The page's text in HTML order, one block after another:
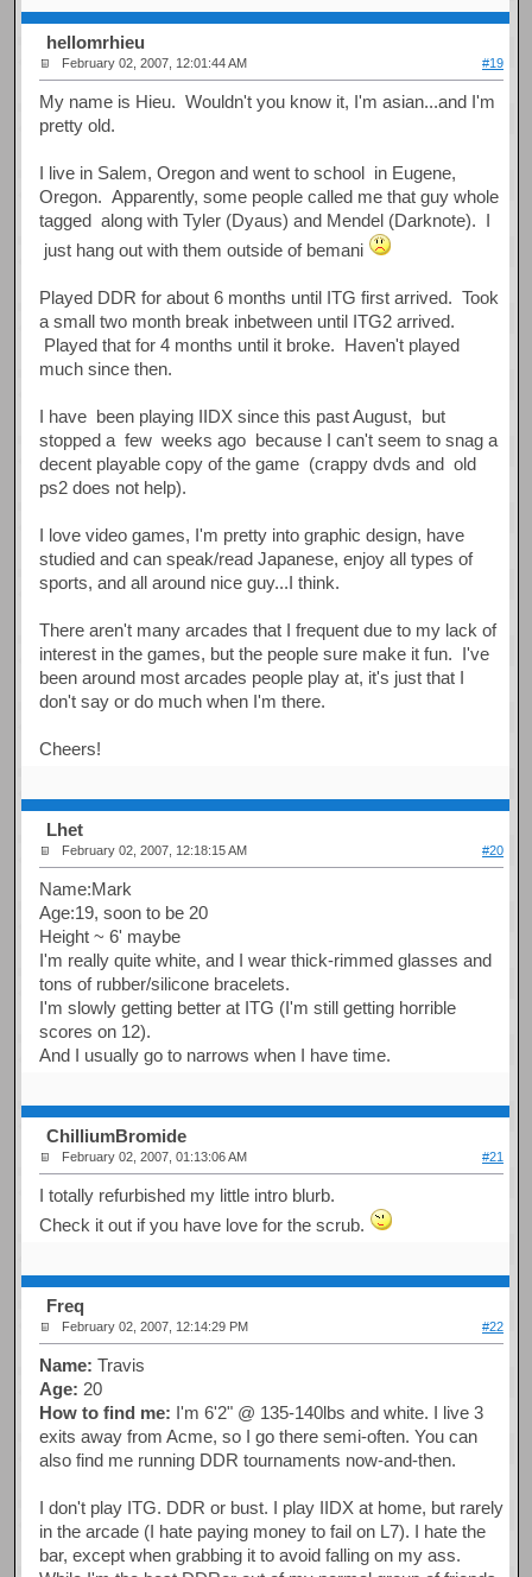
hellomrhieu
February 02, 2007, 12:01:44 AM #19
My name is Hieu. Wouldn't you know it, I'm asian...and I'm
pretty old.
I live in Salem, Oregon and went to school in Eugene,
Oregon. Apparently, some people called me that guy whole
tagged along with Tyler (Dyaus) and Mendel (Darknote). I
just hang out with them outside of bemani
Played DDR for about 6 months until ITG first arrived. Took
a small two month break inbetween until ITG2 arrived.
Played that for 4 months until it broke. Haven't played
much since then.
I have been playing IIDX since this past August, but
stopped a few weeks ago because I can't seem to snag a
decent playable copy of the game (crappy dvds and old
ps2 does not help).
I love video games, I'm pretty into graphic design, have
studied and can speak/read Japanese, enjoy all types of
sports, and all around nice guy...I think.
There aren't many arcades that I frequent due to my lack of
interest in the games, but the people sure make it fun. I've
been around most arcades people play at, it's just that I
don't say or do much when I'm there.
Cheers!
Lhet
February 02, 2007, 12:18:15 AM #20
Name:Mark
Age:19, soon to be 20
Height ~ 6' maybe
I'm really quite white, and I wear thick-rimmed glasses and
tons of rubber/silicone bracelets.
I'm slowly getting better at ITG (I'm still getting horrible
scores on 12).
And I usually go to narrows when I have time.
ChilliumBromide
February 02, 2007, 01:13:06 AM #21
I totally refurbished my little intro blurb.
Check it out if you have love for the scrub.
Freq
February 02, 2007, 12:14:29 PM #22
Name: Travis
Age: 20
How to find me: I'm 6'2" @ 135-140lbs and white. I live 3
exits away from Acme, so I go there semi-often. You can
also find me running DDR tournaments now-and-then.
I don't play ITG. DDR or bust. I play IIDX at home, but rarely
in the arcade (I hate paying money to fail on L7). I hate the
bar, except when grabbing it to avoid falling on my ass.